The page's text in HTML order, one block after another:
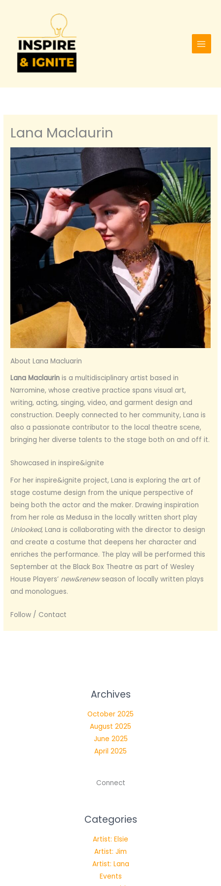
Lana Maclaurin
About Lana Macluarin
Lana Maclaurin is a multidisciplinary artist based in
Narromine, whose creative practice spans visual art,
writing, acting, singing, video, and garment design and
construction. Deeply connected to her community, Lana is
also a passionate contributor to the local theatre scene,
bringing her diverse talents to the stage both on and off it.
Showcased in inspire&ignite
For her inspire&ignite project, Lana is exploring the art of
stage costume design from the unique perspective of
being both the actor and the maker. Drawing inspiration
from her role as Medusa in the locally written short play
Unlooked, Lana is collaborating with the director to design
and create a costume that deepens her character and
enriches the performance. The play will be performed this
September at the Black Box Theatre as part of Wesley
House Players’ new&renewseason of locally written plays
and monologues.
Follow / Contact
Archives
October 2025
August 2025
June 2025
April 2025
Connect
Categories
Artist: Elsie
Artist: Jim
Artist: Lana
Events